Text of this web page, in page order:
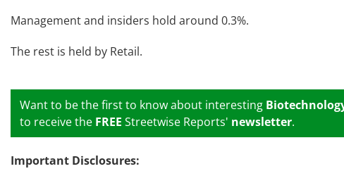
Management and insiders hold around 0.3%.
The rest is held by Retail.
Want to be the first to know about interesting
to receive the FREE Streetwise Reports' newsletter.
Important Disclosures: